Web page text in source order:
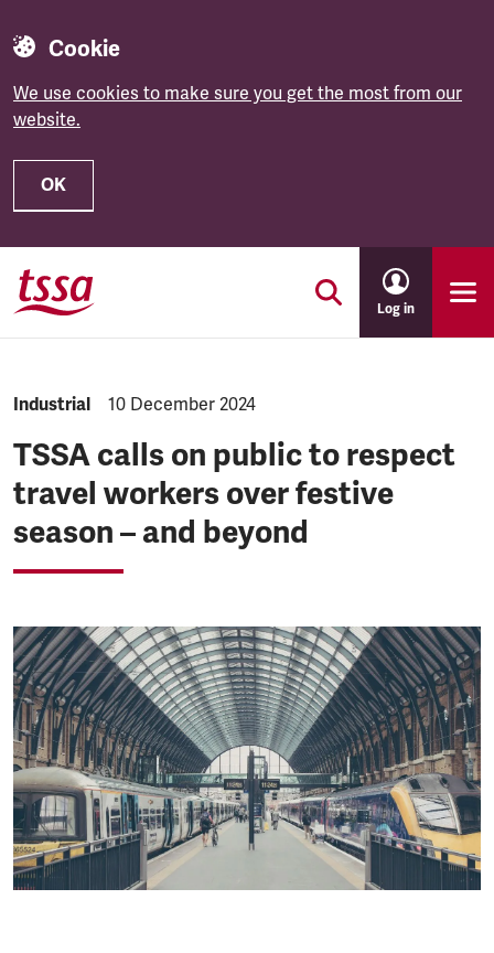
Cookie
We use cookies to make sure you get the most from our
website.
OK
Skip to main content
Log in
NEWS.CATEGORY:
Industrial NEWS.PUBLISHED:
10 December 2024
TSSA calls on public to respect
travel workers over festive
season – and beyond